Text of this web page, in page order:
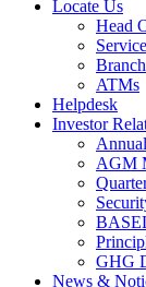
Locate Us
Head
ATMs
Helpdesk
Investor
AGM
GHG
News &